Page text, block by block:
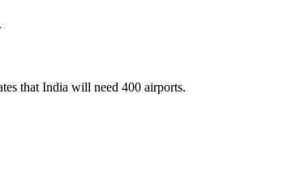
that India will need 400 airports.